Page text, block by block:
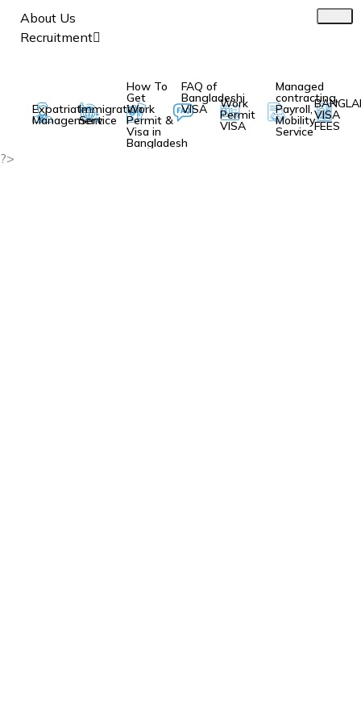
About Us
Recruitment
Expatriate
Management
Immigration
Service
How To
Get
Work
Permit &
Visa in
Bangladesh
FAQ of
Bangladeshi
VISA Work
Permit
VISA
Managed
contracting,
Payroll,
Mobility
Service
VISA
FEES
?>